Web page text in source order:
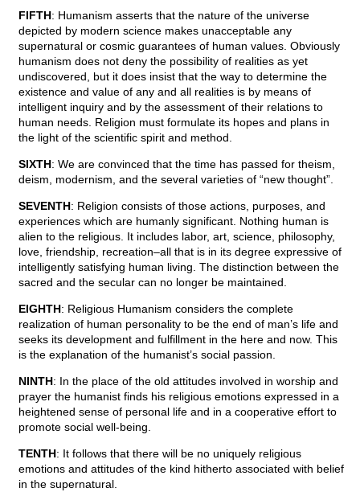
FIFTH: Humanism asserts that the nature of the universe
depicted by modern science makes unacceptable any
supernatural or cosmic guarantees of human values. Obviously
humanism does not deny the possibility of realities as yet
undiscovered, but it does insist that the way to determine the
existence and value of any and all realities is by means of
intelligent inquiry and by the assessment of their relations to
human needs. Religion must formulate its hopes and plans in
the light of the scientific spirit and method.
SIXTH: We are convinced that the time has passed for theism,
deism, modernism, and the several varieties of “new thought”.
SEVENTH: Religion consists of those actions, purposes, and
experiences which are humanly significant. Nothing human is
alien to the religious. It includes labor, art, science, philosophy,
love, friendship, recreation–all that is in its degree expressive of
intelligently satisfying human living. The distinction between the
sacred and the secular can no longer be maintained.
EIGHTH: Religious Humanism considers the complete
realization of human personality to be the end of man’s life and
seeks its development and fulfillment in the here and now. This
is the explanation of the humanist’s social passion.
NINTH: In the place of the old attitudes involved in worship and
prayer the humanist finds his religious emotions expressed in a
heightened sense of personal life and in a cooperative effort to
promote social well-being.
TENTH: It follows that there will be no uniquely religious
emotions and attitudes of the kind hitherto associated with belief
in the supernatural.